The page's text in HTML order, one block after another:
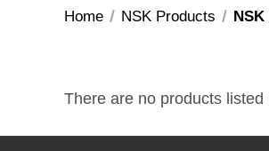
Home NSK Products
There are no products listed